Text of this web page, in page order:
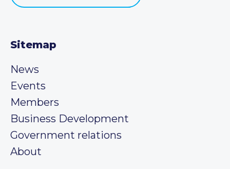
Sitemap
News
Events
Members
Business Development
Government relations
About